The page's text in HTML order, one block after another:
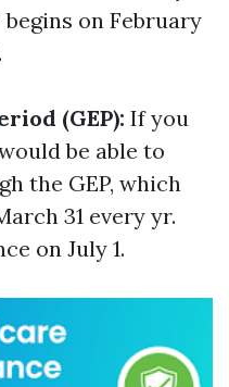
on February
(GEP): If you
be able to
the GEP, which
31 every yr.
on July 1.